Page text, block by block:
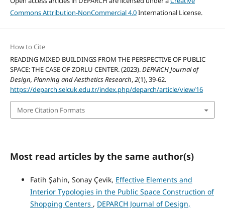
Commons Attribution-NonCommercial 4.0International License.
How to Cite
READING MIXED BUILDINGS FROM THE PERSPECTIVE OF PUBLIC
SPACE: THE CASE OF ZORLU CENTER. (2023).DEPARCH Journal of
Design, Planning and Aesthetics Research,2(1), 39-62.
https://deparch.selcuk.edu.tr/index.php/deparch/article/view/16
More Citation Formats
Most read articles by the same author(s)
Fatih Şahin, Sonay Çevik, Effective Elements and
Interior Typologies in the Public Space Construction of
Shopping Centers , DEPARCH Journal of Design,